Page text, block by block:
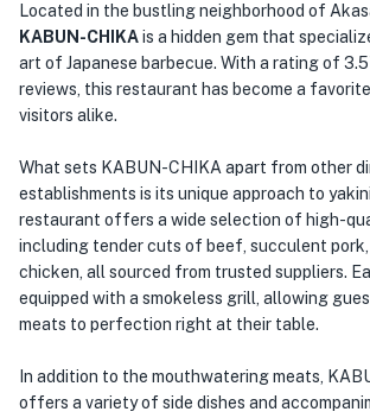
Located in the bustling neighborhood of
KABUN-CHIKAis a hidden gem that
art of Japanese barbecue. With a rating of
reviews, this restaurant has become a
visitors alike.
What sets KABUN-CHIKA apart from other
establishments is its unique approach to
restaurant offers a wide selection of high-
including tender cuts of beef, succulent
chicken, all sourced from trusted suppliers.
equipped with a smokeless grill, allowing
meats to perfection right at their table.
In addition to the mouthwatering meats,
offers a variety of side dishes and